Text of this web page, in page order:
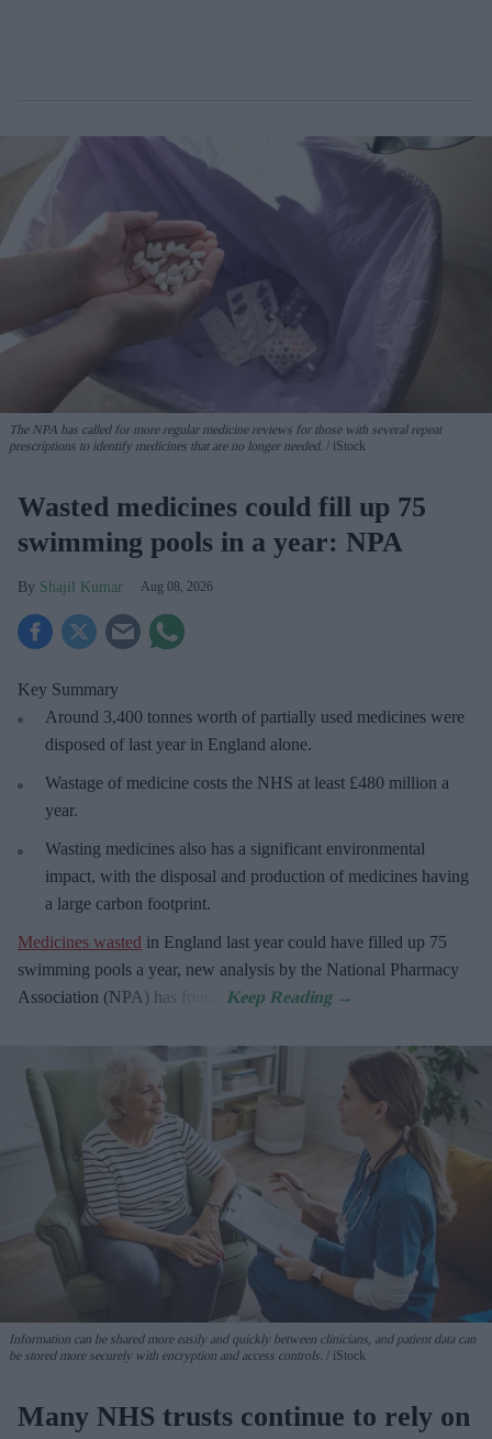
The NPA has called for more regular medicine reviews for those with several repeat
prescriptions to identify medicines that are no longer needed.
iStock
Wasted medicines could fill up 75
swimming pools in a year: NPA
Shajil Kumar Aug 08, 2026
Key Summary
Around 3,400 tonnes worth of partially used medicines were
disposed of last year in England alone.
Wastage of medicine costs the NHS at least £480 million a
year.
Wasting medicines also has a significant environmental
impact, with the disposal and production of medicines having
a large carbon footprint.
Medicines wasted in England last year could have filled up 75
swimming pools a year, new analysis by the National Pharmacy
Association (NPA) has found.
Information can be shared more easily and quickly between clinicians, and patient data can
be stored more securely with encryption and access controls.
iStock
Many NHS trusts continue to rely on